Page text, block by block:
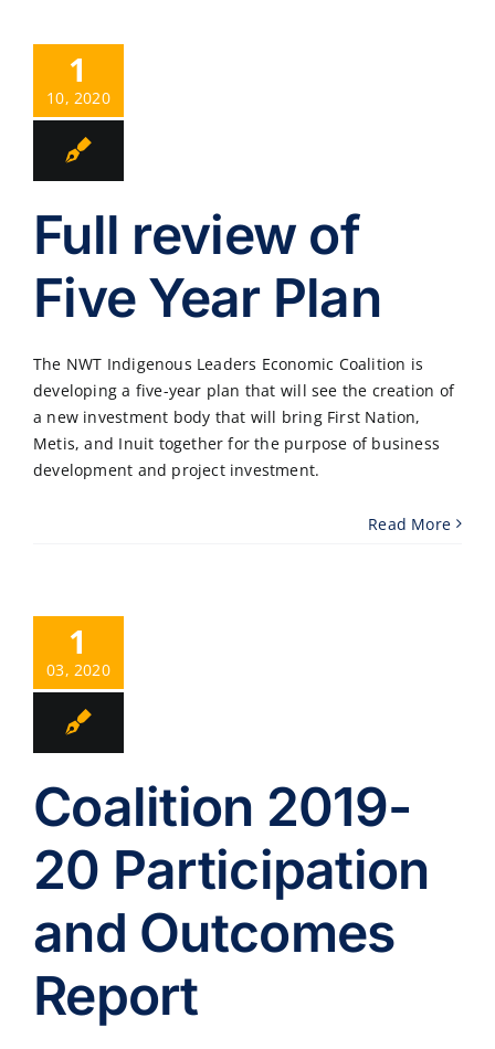
1
10, 2020
Full review of
Five Year Plan
The NWT Indigenous Leaders Economic Coalition is
developing a five-year plan that will see the creation of
a new investment body that will bring First Nation,
Metis, and Inuit together for the purpose of business
development and project investment.
Read More
1
03, 2020
Coalition 2019-
20 Participation
and Outcomes
Report